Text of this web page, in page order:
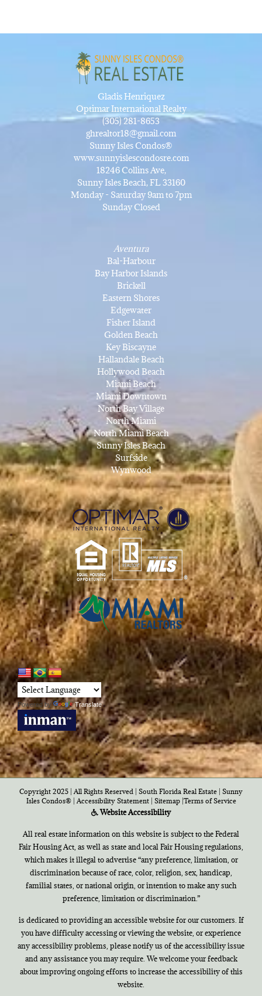
Gladis Henriquez
Optimar International Realty
(305) 281-8653
ghrealtor18@gmail.com
Sunny Isles Condos®
www.sunnyislescondosre.com
18246 Collins Ave,
Sunny Isles Beach, FL 33160
Monday - Saturday 9am to 7pm
Sunday Closed
Aventura
Bal-Harbour
Bay Harbor Islands
Brickell
Eastern Shores
Edgewater
Fisher Island
Golden Beach
Key Biscayne
Hallandale Beach
Hollywood Beach
Miami Beach
Miami Downtown
North Bay Village
North Miami
North Miami Beach
Sunny Isles Beach
Surfside
Wynwood
Powered by Translate
Copyright 2025 | All Rights Reserved | South Florida Real Estate | Sunny
Isles Condos®| Accessibility Statement| Sitemap|Terms of Service
Website Accessibility
All real estate information on this website is subject to the Federal
Fair Housing Act, as well as state and local Fair Housing regulations,
which makes it illegal to advertise “any preference, limitation, or
discrimination because of race, color, religion, sex, handicap,
familial states, or national origin, or intention to make any such
preference, limitation or discrimination.”
is dedicated to providing an accessible website for our customers. If
you have difficulty accessing or viewing the website, or experience
any accessibility problems, please notify us of the accessibility issue
and any assistance you may require. We welcome your feedback
about improving ongoing efforts to increase the accessibility of this
website.